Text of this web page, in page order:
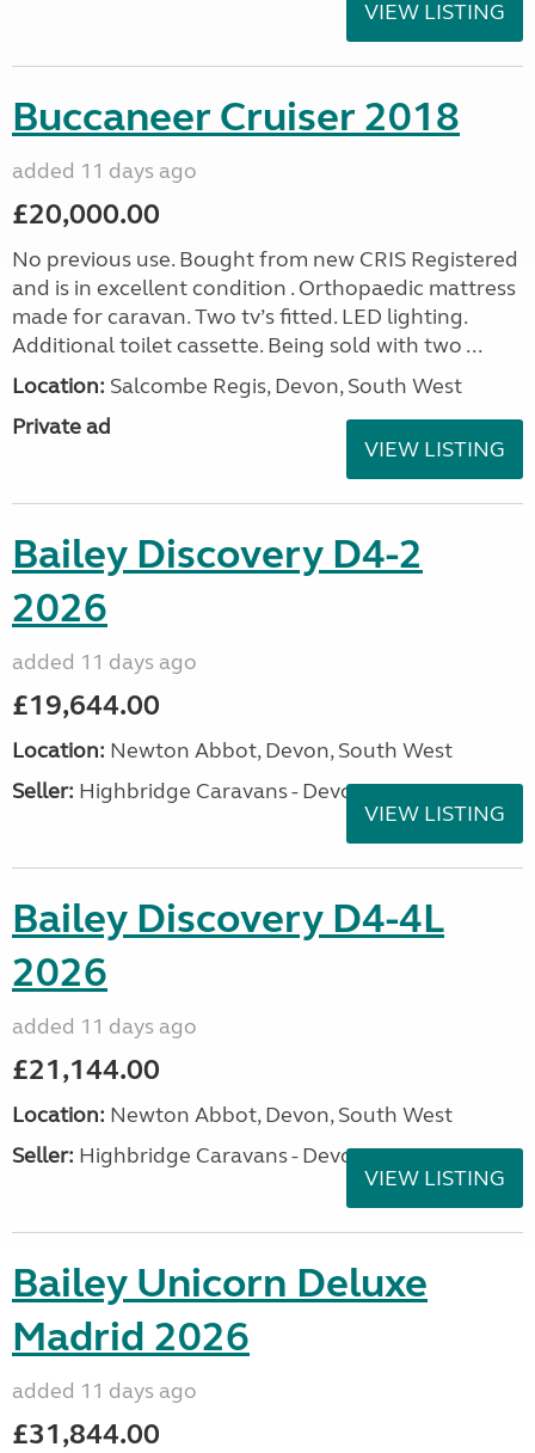
VIEW LISTING
Buccaneer Cruiser 2018
added 11 days ago
£20,000.00
No previous use. Bought from new CRIS Registered
and is in excellent condition . Orthopaedic mattress
made for caravan. Two tv’s fitted. LED lighting.
Additional toilet cassette. Being sold with two ...
Location: Salcombe Regis, Devon, South West
Private ad
VIEW LISTING
Bailey Discovery D4-2
2026
added 11 days ago
£19,644.00
Location: Newton Abbot, Devon, South West
Seller: Highbridge Caravans - Devon
VIEW LISTING
Bailey Discovery D4-4L
2026
added 11 days ago
£21,144.00
Location: Newton Abbot, Devon, South West
Seller: Highbridge Caravans - Devon
VIEW LISTING
Bailey Unicorn Deluxe
Madrid 2026
added 11 days ago
£31,844.00